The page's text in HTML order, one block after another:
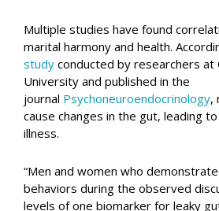
Multiple studies have found
marital harmony and health.
study conducted by researchers at
University and published in the
journal Psychoneuroendocrinology,
cause changes in the gut, leading
illness.
“Men and women who
behaviors during the observed
levels of one biomarker for leaky